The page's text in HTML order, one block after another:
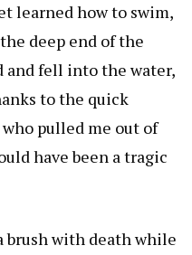
learned how to swim,
deep end of the
and fell into the water,
to the quick
pulled me out of
have been a tragic
brush with death while